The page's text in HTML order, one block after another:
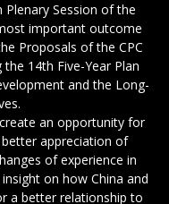
Plenary Session of the
important outcome
Proposals of the CPC
14th Five-Year Plan
and the Long-
an opportunity for
appreciation of
of experience in
on how China and
a better relationship to